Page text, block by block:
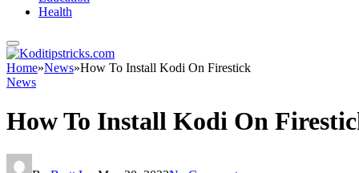
Health
Home»News»How To Install Kodi On Firestick
News
How To Install Kodi On